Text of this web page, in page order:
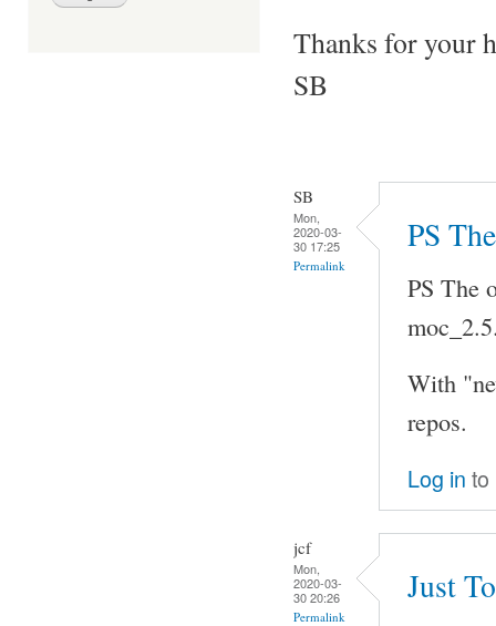
Thanks for your
SB
SB
Mon,
2020-03-
30 17:25
Permalink
PS
PS The
With
repos.
Log in to
jcf
Mon,
2020-03-
30 20:26
Permalink
Just